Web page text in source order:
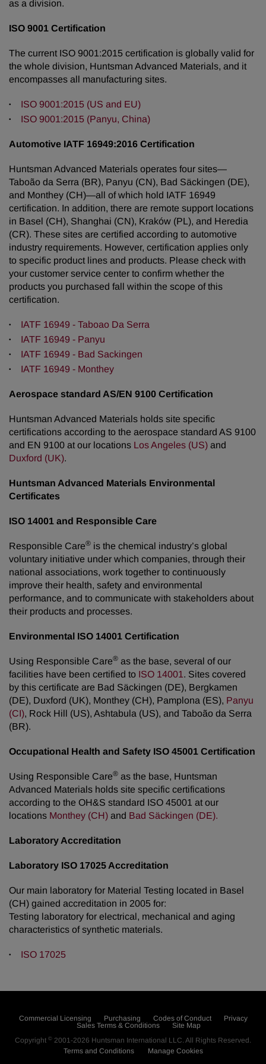
as a division.
ISO 9001 Certification
The current ISO 9001:2015 certification is globally valid for
the whole division, Huntsman Advanced Materials, and it
encompasses all manufacturing sites.
ISO 9001:2015 (US and EU)
ISO 9001:2015 (Panyu, China)
Automotive IATF 16949:2016 Certification
Huntsman Advanced Materials operates four sites—
Taboão da Serra (BR), Panyu (CN), Bad Säckingen (DE),
and Monthey (CH)—all of which hold IATF 16949
certification. In addition, there are remote support locations
in Basel (CH), Shanghai (CN), Kraków (PL), and Heredia
(CR). These sites are certified according to automotive
industry requirements. However, certification applies only
to specific product lines and products. Please check with
your customer service center to confirm whether the
products you purchased fall within the scope of this
certification.
IATF 16949 - Taboao Da Serra
IATF 16949 - Panyu
IATF 16949 - Bad Sackingen
IATF 16949 - Monthey
Aerospace standard AS/EN 9100 Certification
Huntsman Advanced Materials holds site specific
certifications according to the aerospace standard AS 9100
and EN 9100 at our locations Los Angeles (US) and
Duxford (UK).
Huntsman Advanced Materials Environmental
Certificates
ISO 14001 and Responsible Care
Responsible Care® is the chemical industry’s global
voluntary initiative under which companies, through their
national associations, work together to continuously
improve their health, safety and environmental
performance, and to communicate with stakeholders about
their products and processes.
Environmental ISO 14001 Certification
Using Responsible Care® as the base, several of our
facilities have been certified to ISO 14001. Sites covered
by this certificate are Bad Säckingen (DE), Bergkamen
(DE), Duxford (UK), Monthey (CH), Pamplona (ES), Panyu
(CI), Rock Hill (US), Ashtabula (US), and Taboão da Serra
(BR).
Occupational Health and Safety ISO 45001 Certification
Using Responsible Care® as the base, Huntsman
Advanced Materials holds site specific certifications
according to the OH&S standard ISO 45001 at our
locations Monthey (CH) and Bad Säckingen (DE).
Laboratory Accreditation
Laboratory ISO 17025 Accreditation
Our main laboratory for Material Testing located in Basel
(CH) gained accreditation in 2005 for:
Testing laboratory for electrical, mechanical and aging
characteristics of synthetic materials.
ISO 17025
Commercial Licensing Purchasing Codes of Conduct
Privacy
Sales Terms & Conditions
Site Map
Copyright © 2001-2026 Huntsman International LLC. All Rights Reserved.
Terms and Conditions
Manage Cookies